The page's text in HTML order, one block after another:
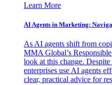
Learn More
AI Agents in Marketing:
As AI agents shift from
MMA Global’s
look at this change.
enterprises use AI agents
clear, practical advice for